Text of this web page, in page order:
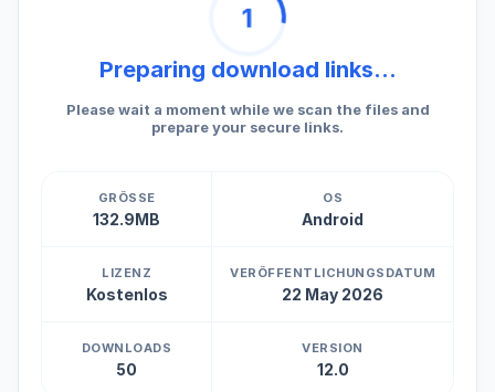
1
Preparing download links...
Please wait a moment while we scan the files and
prepare your secure links.
GRÖSSE
132.9MB
OS
Android
LIZENZ
Kostenlos
VERÖFFENTLICHUNGSDATUM
22 May 2026
DOWNLOADS
50
VERSION
12.0